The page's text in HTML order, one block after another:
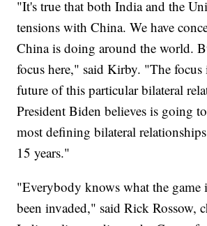
"It's true that both India and the
tensions with China. We have
China is doing around the world.
focus here," said Kirby. "The focus
future of this particular bilateral
President Biden believes is going
most defining bilateral
15 years."
"Everybody knows what the game
been invaded," said Rick Rossow,